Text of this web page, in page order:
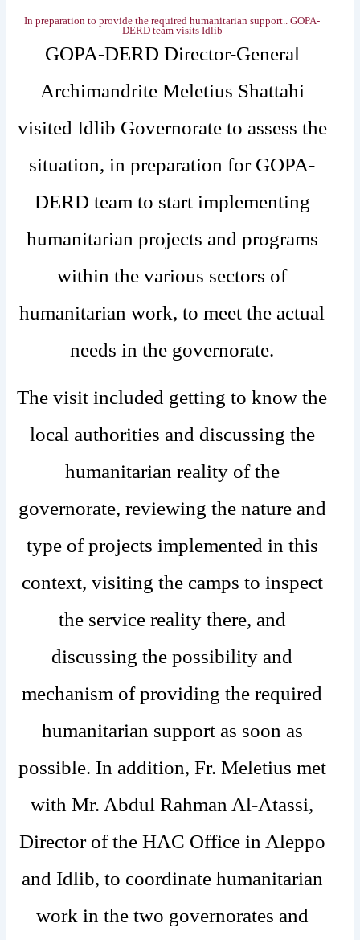
In preparation to provide the required humanitarian support.. ‎GOPA-
DERD team visits Idlib
GOPA-DERD Director-General
Archimandrite Meletius Shattahi
visited Idlib Governorate to assess the
situation, in preparation for GOPA-
DERD team to start implementing
humanitarian projects and programs
within the various sectors of
humanitarian work, to meet the actual
needs in the governorate.
The visit included getting to know the
local authorities and discussing the
humanitarian reality of the
governorate, reviewing the nature and
type of projects implemented in this
context, visiting the camps to inspect
the service reality there, and
discussing the possibility and
mechanism of providing the required
humanitarian support as soon as
possible. In addition, Fr. Meletius met
with Mr. Abdul Rahman Al-Atassi,
Director of the HAC Office in Aleppo
and Idlib, to coordinate humanitarian
work in the two governorates and